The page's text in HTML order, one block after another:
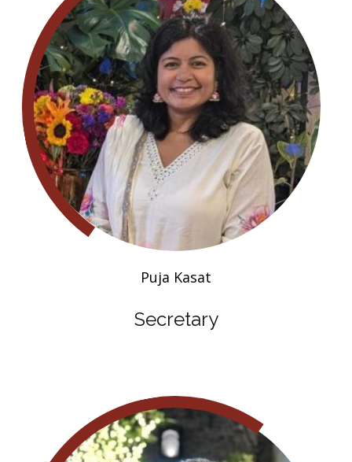
Puja Kasat
Secretary